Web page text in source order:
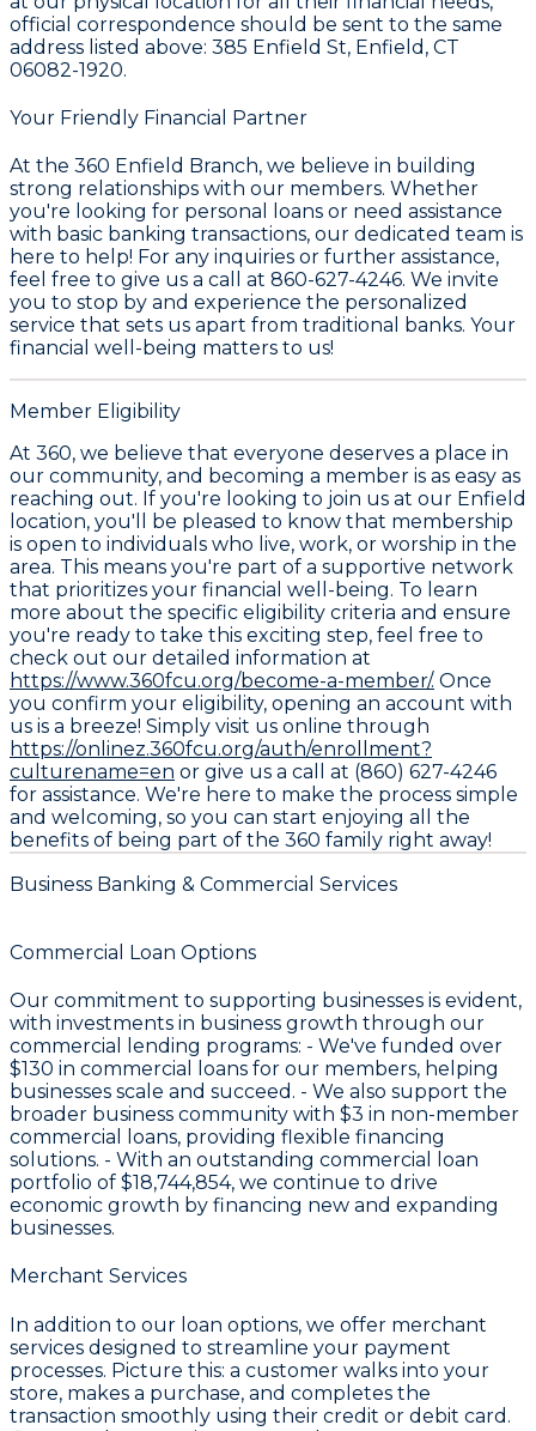
official correspondence should be sent to the same
address listed above: 385 Enfield St, Enfield, CT
06082-1920.
Your Friendly Financial Partner
At the 360 Enfield Branch, we believe in building
strong relationships with our members. Whether
you're looking for personal loans or need assistance
with basic banking transactions, our dedicated team is
here to help! For any inquiries or further assistance,
feel free to give us a call at 860-627-4246. We invite
you to stop by and experience the personalized
service that sets us apart from traditional banks. Your
financial well-being matters to us!
Member Eligibility
At 360, we believe that everyone deserves a place in
our community, and becoming a member is as easy as
reaching out. If you're looking to join us at our Enfield
location, you'll be pleased to know that membership
is open to individuals who live, work, or worship in the
area. This means you're part of a supportive network
that prioritizes your financial well-being. To learn
more about the specific eligibility criteria and ensure
you're ready to take this exciting step, feel free to
check out our detailed information at
https://www.360fcu.org/become-a-member/. Once
you confirm your eligibility, opening an account with
us is a breeze! Simply visit us online through
https://onlinez.360fcu.org/auth/enrollment?
culturename=en or give us a call at (860) 627-4246
for assistance. We're here to make the process simple
and welcoming, so you can start enjoying all the
benefits of being part of the 360 family right away!
Business Banking & Commercial Services
Commercial Loan Options
Our commitment to supporting businesses is evident,
with investments in business growth through our
commercial lending programs: - We've funded over
$130 in commercial loans for our members, helping
businesses scale and succeed. - We also support the
broader business community with $3 in non-member
commercial loans, providing flexible financing
solutions. - With an outstanding commercial loan
portfolio of $18,744,854, we continue to drive
economic growth by financing new and expanding
businesses.
Merchant Services
In addition to our loan options, we offer merchant
services designed to streamline your payment
processes. Picture this: a customer walks into your
store, makes a purchase, and completes the
transaction smoothly using their credit or debit card.